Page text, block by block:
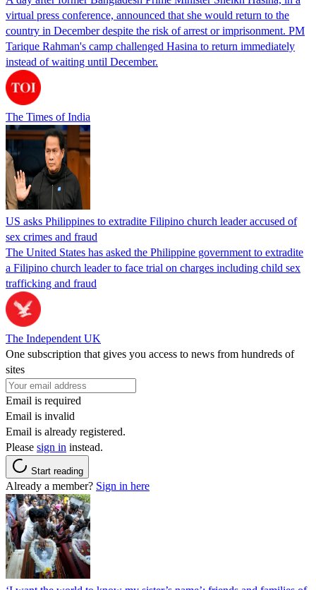
virtual press conference, announced that she would return to the
country in December despite the risk of arrest or imprisonment. PM
Tarique Rahman's camp challenged Hasina to return immediately
instead of waiting until December.
The Times of India
US asks Philippines to extradite Filipino church leader accused of
sex crimes and fraud
The United States has asked the Philippine government to extradite
a Filipino church leader to face trial on charges including child sex
trafficking and fraud
The Independent UK
One subscription that gives you access to news from hundreds of
sites
Email is required
Email is invalid
Email is already registered.
Please sign in instead.
Start reading
Already a member? Sign in here